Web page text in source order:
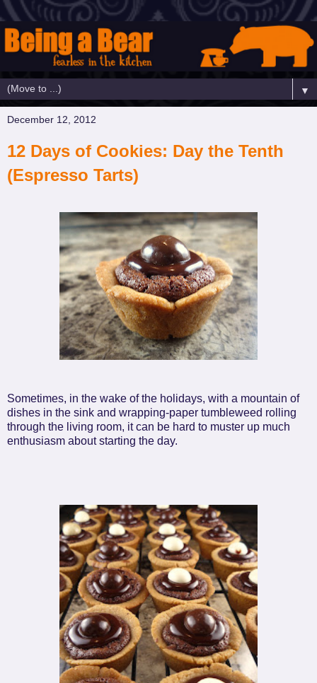
▼
December 12, 2012
12 Days of Cookies: Day the Tenth
(Espresso Tarts)
Sometimes, in the wake of the holidays, with a mountain of
dishes in the sink and wrapping-paper tumbleweed rolling
through the living room, it can be hard to muster up much
enthusiasm about starting the day.